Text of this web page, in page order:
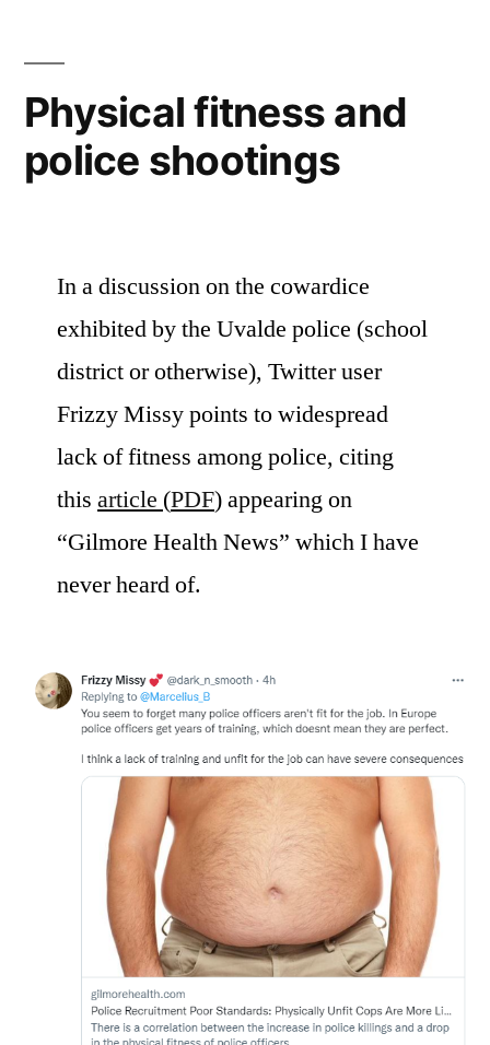
Physical fitness and
police shootings
In a discussion on the cowardice
exhibited by the Uvalde police (school
district or otherwise), Twitter user
Frizzy Missy points to widespread
lack of fitness among police, citing
this article (PDF) appearing on
“Gilmore Health News” which I have
never heard of.